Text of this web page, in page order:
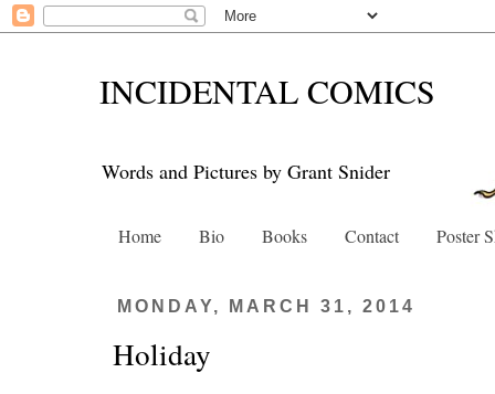
INCIDENTAL COMICS
Words and Pictures by Grant Snider
Home Bio Books Contact Poster
MONDAY, MARCH 31, 2014
Holiday